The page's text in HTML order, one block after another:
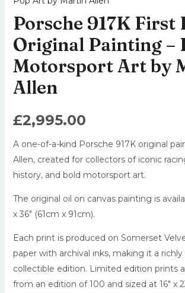
Porsche 917K First
Original Painting –
Motorsport Art by
Allen
£2,995.00
A one-of-a-kind Porsche 917K original
Allen, created for collectors of iconic
history, and bold motorsport art.
The original oil on canvas painting is
x 36″ (61cm x 91cm).
Each print is produced on Somerset
paper with archival inks, making it a
collectible edition. Limited edition prints
from an edition of 100 and sized at 16″ x